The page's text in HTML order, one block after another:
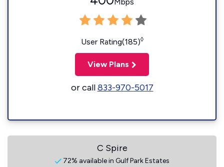
User Rating(185)◊
View Plans
or call833-970-5017
C Spire
72% available in Gulf Park Estates